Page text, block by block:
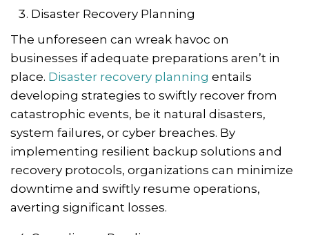
Disaster Recovery Planning
The unforeseen can wreak havoc on
businesses if adequate preparations aren’t in
place. Disaster recovery planning entails
developing strategies to swiftly recover from
catastrophic events, be it natural disasters,
system failures, or cyber breaches. By
implementing resilient backup solutions and
recovery protocols, organizations can minimize
downtime and swiftly resume operations,
averting significant losses.